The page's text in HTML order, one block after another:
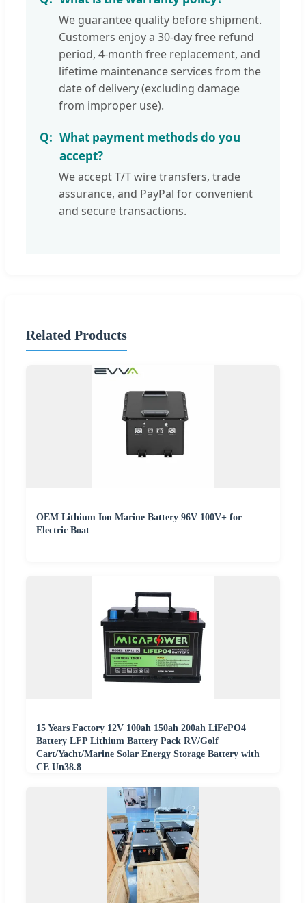
We guarantee quality before shipment.
Customers enjoy a 30-day free refund
period, 4-month free replacement, and
lifetime maintenance services from the
date of delivery (excluding damage
from improper use).
What payment methods do you
accept?
We accept T/T wire transfers, trade
assurance, and PayPal for convenient
and secure transactions.
Related Products
OEM Lithium Ion Marine Battery 96V 100V+ for
Electric Boat
15 Years Factory 12V 100ah 150ah 200ah LiFePO4
Battery LFP Lithium Battery Pack RV/Golf
Cart/Yacht/Marine Solar Energy Storage Battery with
CE Un38.8